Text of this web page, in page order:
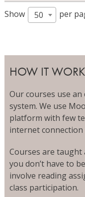
Show 50 per
HOW IT
Our courses use
system. We use
platform with few
internet
Courses are
you don’t have to
involve reading
class participation.